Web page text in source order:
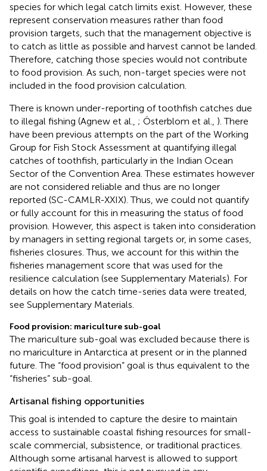
species for which legal catch limits exist. However, these
represent conservation measures rather than food
provision targets, such that the management objective is
to catch as little as possible and harvest cannot be landed.
Therefore, catching those species would not contribute
to food provision. As such, non-target species were not
included in the food provision calculation.
There is known under-reporting of toothfish catches due
to illegal fishing (Agnew et al., ; Österblom et al., ). There
have been previous attempts on the part of the Working
Group for Fish Stock Assessment at quantifying illegal
catches of toothfish, particularly in the Indian Ocean
Sector of the Convention Area. These estimates however
are not considered reliable and thus are no longer
reported (SC-CAMLR-XXIX). Thus, we could not quantify
or fully account for this in measuring the status of food
provision. However, this aspect is taken into consideration
by managers in setting regional targets or, in some cases,
fisheries closures. Thus, we account for this within the
fisheries management score that was used for the
resilience calculation (see Supplementary Materials). For
details on how the catch time-series data were treated,
see Supplementary Materials.
Food provision: mariculture sub-goal
The mariculture sub-goal was excluded because there is
no mariculture in Antarctica at present or in the planned
future. The “food provision” goal is thus equivalent to the
“fisheries” sub-goal.
Artisanal fishing opportunities
This goal is intended to capture the desire to maintain
access to sustainable coastal fishing resources for small-
scale commercial, subsistence, or traditional practices.
Although some artisanal harvest is allowed to support